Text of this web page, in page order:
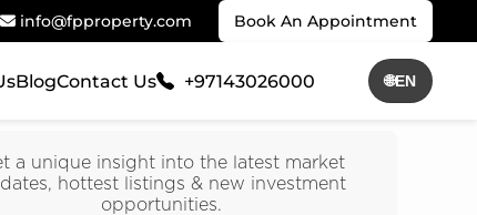
info@fpproperty.com Book An Appointment
BlogContact Us +97143026000 🌐EN
a unique insight into the latest market
hottest listings & new investment
opportunities.